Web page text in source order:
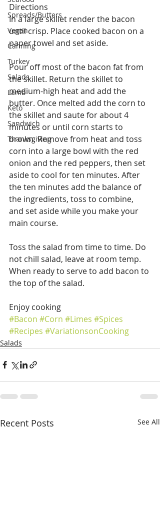
Spreads/Butters
Vegan
Canning
Turkey
Salads
Lamb
Keto
Sandwich
Thanksgiving
Directions
In a large skillet render the bacon
until crisp. Place cooked bacon on a
paper towel and set aside.
Pour off most of the bacon fat from
the skillet. Return the skillet to
medium-high heat and add the
butter. Once melted add the corn to
the skillet and saute for about 4
minutes or until corn starts to
brown. Remove from heat and toss
corn into a large bowl with the red
onion and the red peppers, then set
aside to cool for ten minutes. After
the ten minutes add the balance of
the ingredients, toss to combine,
and set aside while you make your
main course.
Toss the salad from time to time. Do
not chill salad, leave at room temp.
When ready to serve to add bacon to
the top of the salad.
Enjoy cooking
#Bacon #Corn #Limes #Spices
#Recipes #VariationsonCooking
Salads
Recent Posts See All